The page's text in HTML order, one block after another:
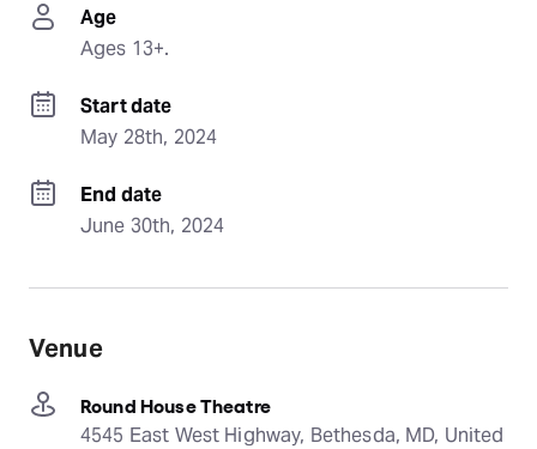
Age
Ages 13+.
Start date
May 28th, 2024
End date
June 30th, 2024
Venue
Round House Theatre
4545 East West Highway, Bethesda, MD, United